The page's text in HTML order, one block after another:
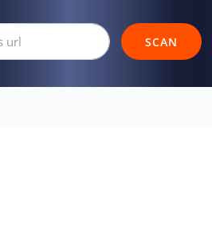
Your company's website url
SCAN